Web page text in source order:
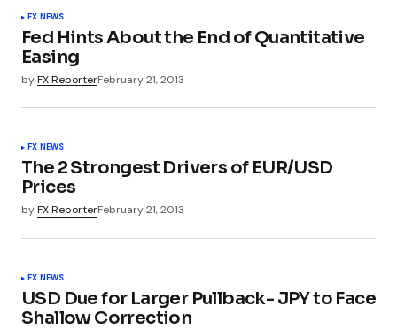
FX NEWS
Fed Hints About the End of Quantitative
Easing
byFX ReporterFebruary 21, 2013
FX NEWS
The 2 Strongest Drivers of EUR/USD
Prices
byFX ReporterFebruary 21, 2013
FX NEWS
USD Due for Larger Pullback- JPY to Face
Shallow Correction